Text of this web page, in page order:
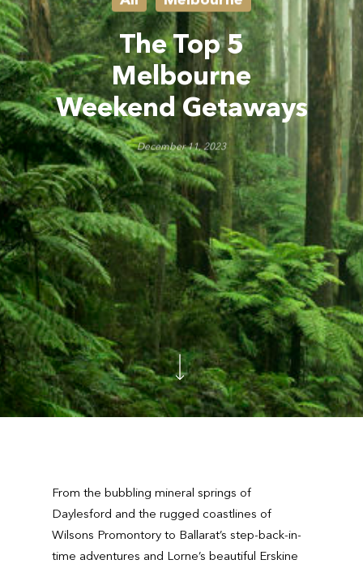
The Top 5
Melbourne
Weekend Getaways
December 11, 2023
From the bubbling mineral springs of
Daylesford and the rugged coastlines of
Wilsons Promontory to Ballarat’s step-back-in-
time adventures and Lorne’s beautiful Erskine